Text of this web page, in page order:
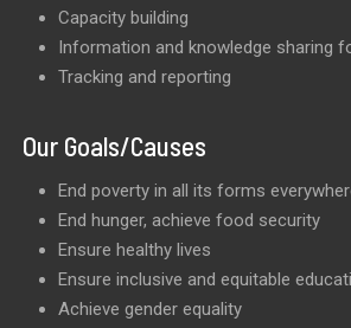
Capacity building
Information and knowledge sharing
Tracking and reporting
Our Goals/Causes
End poverty in all its forms
End hunger, achieve food security
Ensure healthy lives
Ensure inclusive and equitable
Achieve gender equality